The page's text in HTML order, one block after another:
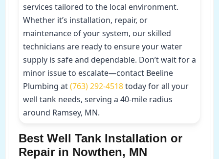
services tailored to the local environment.
Whether it’s installation, repair, or
maintenance of your system, our skilled
technicians are ready to ensure your water
supply is safe and dependable. Don’t wait for a
minor issue to escalate—contact Beeline
Plumbing at(763) 292-4518today for all your
well tank needs, serving a 40-mile radius
around Ramsey, MN.
Best Well Tank Installation or
Repair in Nowthen, MN